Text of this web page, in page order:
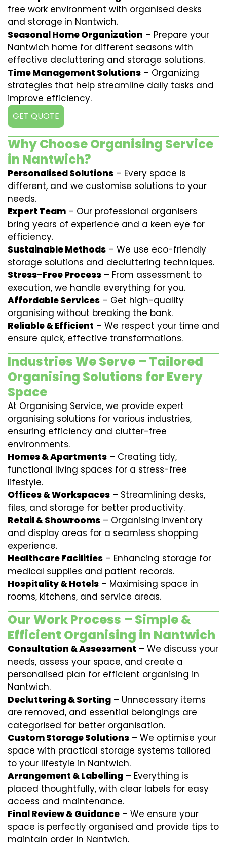
free work environment with organised desks
and storage in Nantwich.
Seasonal Home Organization – Prepare your
Nantwich home for different seasons with
effective decluttering and storage solutions.
Time Management Solutions – Organizing
strategies that help streamline daily tasks and
improve efficiency.
GET QUOTE
Why Choose Organising Service
in Nantwich?
Personalised Solutions – Every space is
different, and we customise solutions to your
needs.
Expert Team – Our professional organisers
bring years of experience and a keen eye for
efficiency.
Sustainable Methods – We use eco-friendly
storage solutions and decluttering techniques.
Stress-Free Process – From assessment to
execution, we handle everything for you.
Affordable Services – Get high-quality
organising without breaking the bank.
Reliable & Efficient – We respect your time and
ensure quick, effective transformations.
Industries We Serve – Tailored
Organising Solutions for Every
Space
At Organising Service, we provide expert
organising solutions for various industries,
ensuring efficiency and clutter-free
environments.
Homes & Apartments – Creating tidy,
functional living spaces for a stress-free
lifestyle.
Offices & Workspaces – Streamlining desks,
files, and storage for better productivity.
Retail & Showrooms – Organising inventory
and display areas for a seamless shopping
experience.
Healthcare Facilities – Enhancing storage for
medical supplies and patient records.
Hospitality & Hotels – Maximising space in
rooms, kitchens, and service areas.
Our Work Process – Simple &
Efficient Organising in Nantwich
Consultation & Assessment – We discuss your
needs, assess your space, and create a
personalised plan for efficient organising in
Nantwich.
Decluttering & Sorting – Unnecessary items
are removed, and essential belongings are
categorised for better organisation.
Custom Storage Solutions – We optimise your
space with practical storage systems tailored
to your lifestyle in Nantwich.
Arrangement & Labelling – Everything is
placed thoughtfully, with clear labels for easy
access and maintenance.
Final Review & Guidance – We ensure your
space is perfectly organised and provide tips to
maintain order in Nantwich.